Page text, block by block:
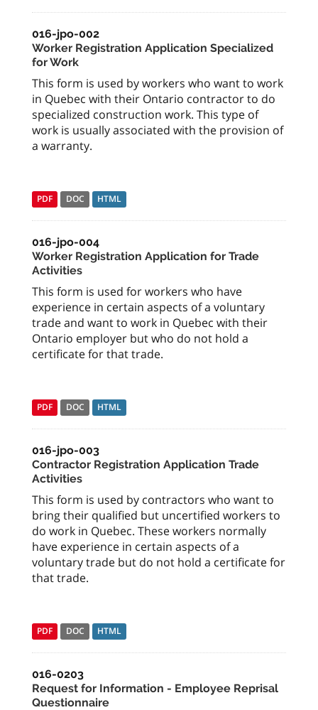
016-jpo-002
Worker Registration Application Specialized
for Work
This form is used by workers who want to work
in Quebec with their Ontario contractor to do
specialized construction work. This type of
work is usually associated with the provision of
a warranty.
PDF DOC HTML
016-jpo-004
Worker Registration Application for Trade
Activities
This form is used for workers who have
experience in certain aspects of a voluntary
trade and want to work in Quebec with their
Ontario employer but who do not hold a
certificate for that trade.
PDF DOC HTML
016-jpo-003
Contractor Registration Application Trade
Activities
This form is used by contractors who want to
bring their qualified but uncertified workers to
do work in Quebec. These workers normally
have experience in certain aspects of a
voluntary trade but do not hold a certificate for
that trade.
PDF DOC HTML
016-0203
Request for Information - Employee Reprisal
Questionnaire